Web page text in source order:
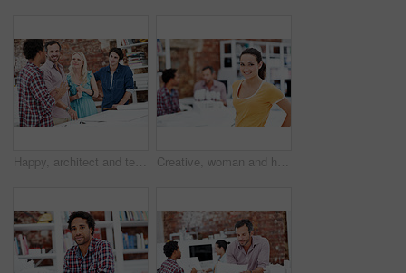
Happy, architect and team with floor plan in office, brainstorming and real estate design in meeting. Architecture, designer and people with paperwork, collaboration and property development ideas Creative, woman and happy with portrait in office for design internship, career development or pride. Staff, architect intern and smile at agency for designer experience, personal growth and about us